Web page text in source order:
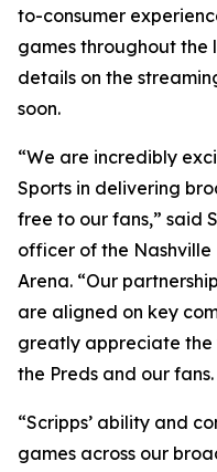
to-consumer
games throughout the
details on the
soon.
“We are incredibly
Sports in delivering
free to our fans,” said
officer of the
Arena. “Our
are aligned on key
greatly appreciate the
the Preds and our fans.
“Scripps’ ability and
games across our